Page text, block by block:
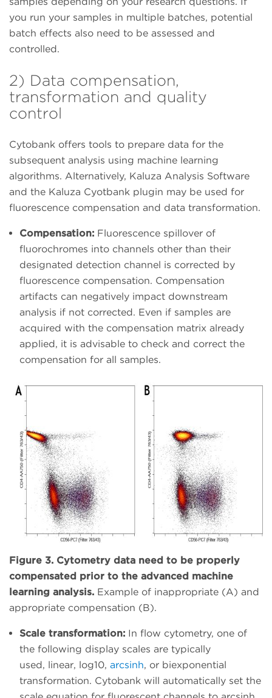
you run your samples in multiple batches, potential
batch effects also need to be assessed and
controlled.
2) Data compensation,
transformation and quality
control
Cytobank offers tools to prepare data for the
subsequent analysis using machine learning
algorithms. Alternatively, Kaluza Analysis Software
and the Kaluza Cyotbank plugin may be used for
fluorescence compensation and data transformation.
Compensation: Fluorescence spillover of
fluorochromes into channels other than their
designated detection channel is corrected by
fluorescence compensation. Compensation
artifacts can negatively impact downstream
analysis if not corrected. Even if samples are
acquired with the compensation matrix already
applied, it is advisable to check and correct the
compensation for all samples.
Figure 3. Cytometry data need to be properly
compensated prior to the advanced machine
learning analysis. Example of inappropriate (A) and
appropriate compensation (B).
Scale transformation: In flow cytometry, one of
the following display scales are typically
used, linear, log10, arcsinh, or biexponential
transformation. Cytobank will automatically set the